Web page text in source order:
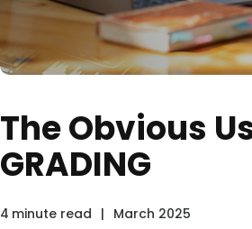
The Obvious
GRADING
4 minute read | March 2025